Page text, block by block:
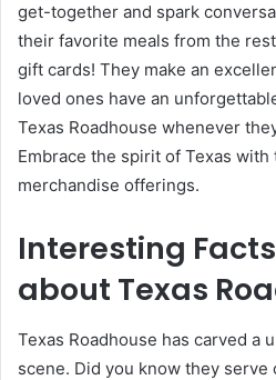
get-together and spark
their favorite meals from the
gift cards! They make an
loved ones have an
Texas Roadhouse whenever
Embrace the spirit of Texas
merchandise offerings.
Interesting
about Texas
Texas Roadhouse has carved a
scene. Did you know they